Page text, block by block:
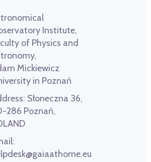
Institute,
of Physics and
Mickiewicz
in Poznań
Słoneczna 36,
286 Poznań,